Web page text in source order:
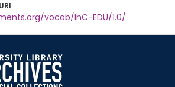
vocab/InC-EDU/1.0/